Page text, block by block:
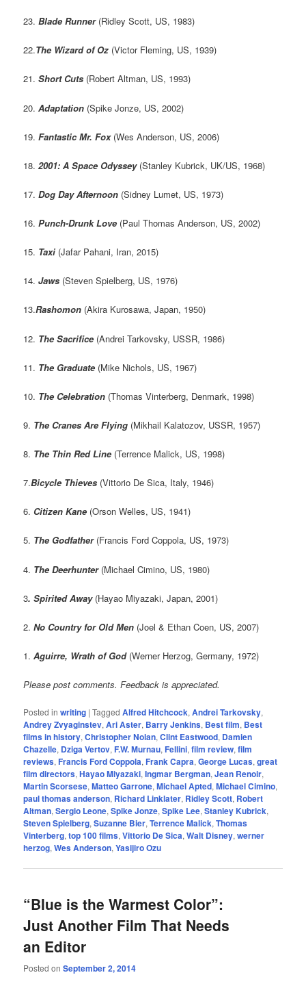
23. Blade Runner(Ridley Scott, US, 1983)
22.The Wizard of Oz (Victor Fleming, US, 1939)
21. Short Cuts (Robert Altman, US, 1993)
20. Adaptation (Spike Jonze, US, 2002)
19. Fantastic Mr. Fox(Wes Anderson, US, 2006)
18. 2001: A Space Odyssey(Stanley Kubrick, UK/US, 1968)
17. Dog Day Afternoon (Sidney Lumet, US, 1973)
16. Punch-Drunk Love (Paul Thomas Anderson, US, 2002)
15. Taxi (Jafar Pahani, Iran, 2015)
14. Jaws (Steven Spielberg, US, 1976)
13.Rashomon (Akira Kurosawa, Japan, 1950)
12. The Sacrifice (Andrei Tarkovsky, USSR, 1986)
11. The Graduate (Mike Nichols, US, 1967)
10. The Celebration (Thomas Vinterberg, Denmark, 1998)
9. The Cranes Are Flying (Mikhail Kalatozov, USSR, 1957)
8. The Thin Red Line (Terrence Malick, US, 1998)
7.Bicycle Thieves (Vittorio De Sica, Italy, 1946)
6. Citizen Kane (Orson Welles, US, 1941)
5. The Godfather(Francis Ford Coppola, US, 1973)
4. The Deerhunter(Michael Cimino, US, 1980)
3. Spirited Away(Hayao Miyazaki, Japan, 2001)
2. No Country for Old Men (Joel & Ethan Coen, US, 2007)
1. Aguirre, Wrath of God(Werner Herzog, Germany, 1972)
Please post comments. Feedback is appreciated.
Posted in writing |Tagged Alfred Hitchcock,Andrei Tarkovsky,
Andrey Zvyaginstev,Ari Aster, Barry Jenkins, Best film, Best
films in history,Christopher Nolan,Clint Eastwood, Damien
Chazelle, Dziga Vertov,F.W. Murnau,Fellini,film review,film
reviews,Francis Ford Coppola,Frank Capra,George Lucas,great
film directors,Hayao Miyazaki,Ingmar Bergman,Jean Renoir,
Martin Scorsese,Matteo Garrone,Michael Apted,Michael Cimino,
paul thomas anderson, Richard Linklater, Ridley Scott, Robert
Altman,Sergio Leone,Spike Jonze,Spike Lee,Stanley Kubrick,
Steven Spielberg,Suzanne Bier,Terrence Malick,Thomas
Vinterberg,top 100 films,Vittorio De Sica,Walt Disney,werner
herzog,Wes Anderson,Yasijiro Ozu
“Blue is the Warmest Color”:
Just Another Film That Needs
an Editor
Posted onSeptember 2, 2014